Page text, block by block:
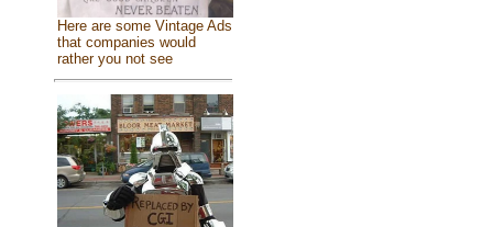
Here are some Vintage Ads
that companies would
rather you not see